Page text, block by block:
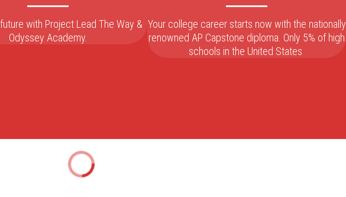
with Project Lead The Way &
Odyssey Academy.
Your college career starts now with the nationally
renowned AP Capstone diploma. Only 5% of high
schools in the United States